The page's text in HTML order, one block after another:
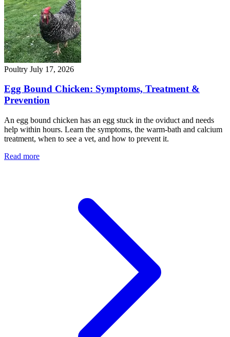
Poultry July 17, 2026
Egg Bound Chicken: Symptoms, Treatment &
Prevention
An egg bound chicken has an egg stuck in the oviduct and needs
help within hours. Learn the symptoms, the warm-bath and calcium
treatment, when to see a vet, and how to prevent it.
Read more